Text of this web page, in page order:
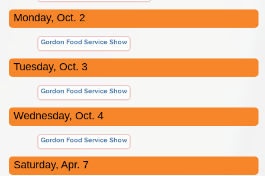
Monday, Oct. 2
Gordon Food Service Show
Tuesday, Oct. 3
Gordon Food Service Show
Wednesday, Oct. 4
Gordon Food Service Show
Saturday, Apr. 7